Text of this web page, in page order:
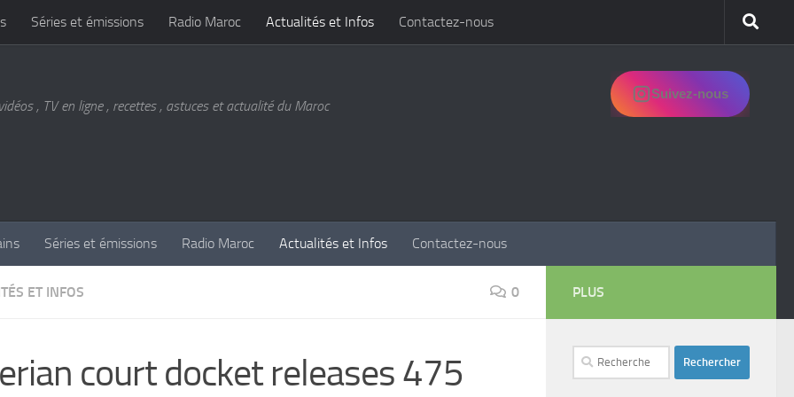
Séries et émissions Radio Maroc Actualités et Infos Contactez-nous
, TV en ligne , recettes , astuces et actualité du Maroc
Suivez-nous
Séries et émissions Radio Maroc Actualités et Infos Contactez-nous
ET INFOS 0
court docket releases 475
PLUS
Rechercher :